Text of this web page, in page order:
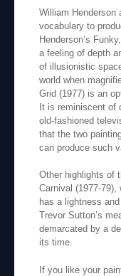
William Henderson
vocabulary to
Henderson’s
a feeling of depth
of illusionistic
world when
Grid (1977) is an
It is reminiscent of
old-fashioned
that the two
can produce such
Other highlights of
Carnival (1977-
has a lightness
Trevor Sutton’s
demarcated by a
its time.
If you like your